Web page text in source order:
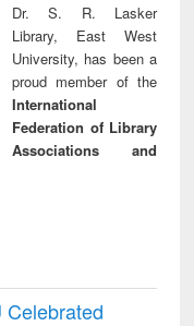
Dr. S. R. Lasker
Library, East West
University, has been a
proud member of the
International
Federation of Library
Associations and
Celebrated